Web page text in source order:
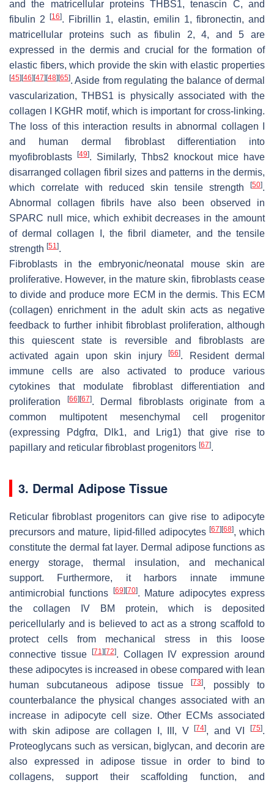
and the matricellular proteins THBS1, tenascin C, and
fibulin 2[16]. Fibrillin 1, elastin, emilin 1, fibronectin, and
matricellular proteins such as fibulin 2, 4, and 5 are
expressed in the dermis and crucial for the formation of
elastic fibers, which provide the skin with elastic properties
[45] [46] [47] [48] [65]. Aside from regulating the balance of dermal
vascularization, THBS1 is physically associated with the
collagen I KGHR motif, which is important for cross-linking.
The loss of this interaction results in abnormal collagen I
and human dermal fibroblast differentiation into
myofibroblasts
[49]. Similarly, Thbs2 knockout mice have
disarranged collagen fibril sizes and patterns in the dermis,
which correlate with reduced skin tensile strength
[50].
Abnormal collagen fibrils have also been observed in
SPARC null mice, which exhibit decreases in the amount
of dermal collagen I, the fibril diameter, and the tensile
strength [51].
Fibroblasts in the embryonic/neonatal mouse skin are
proliferative. However, in the mature skin, fibroblasts cease
to divide and produce more ECM in the dermis. This ECM
(collagen) enrichment in the adult skin acts as negative
feedback to further inhibit fibroblast proliferation, although
this quiescent state is reversible and fibroblasts are
activated again upon skin injury[66]. Resident dermal
immune cells are also activated to produce various
cytokines that modulate fibroblast differentiation and
proliferation
[66] [67]. Dermal fibroblasts originate from a
common multipotent mesenchymal cell progenitor
(expressing Pdgfrα, Dlk1, and Lrig1) that give rise to
papillary and reticular fibroblast progenitors [67].
3. Dermal Adipose Tissue
Reticular fibroblast progenitors can give rise to adipocyte
precursors and mature, lipid-filled adipocytes [67] [68], which
constitute the dermal fat layer. Dermal adipose functions as
energy storage, thermal insulation, and mechanical
support. Furthermore, it harbors innate immune
antimicrobial functions
[69] [70]. Mature adipocytes express
the collagen IV BM protein, which is deposited
pericellularly and is believed to act as a strong scaffold to
protect cells from mechanical stress in this loose
connective tissue
[71] [72]. Collagen IV expression around
these adipocytes is increased in obese compared with lean
human subcutaneous adipose tissue[73], possibly to
counterbalance the physical changes associated with an
increase in adipocyte cell size. Other ECMs associated
with skin adipose are collagen I, III, V[74], and VI[75].
Proteoglycans such as versican, biglycan, and decorin are
also expressed in adipose tissue in order to bind to
collagens, support their scaffolding function, and